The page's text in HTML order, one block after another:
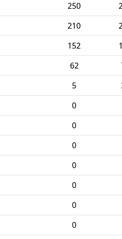
250
210
152
62
5
0
0
0
0
0
0
0